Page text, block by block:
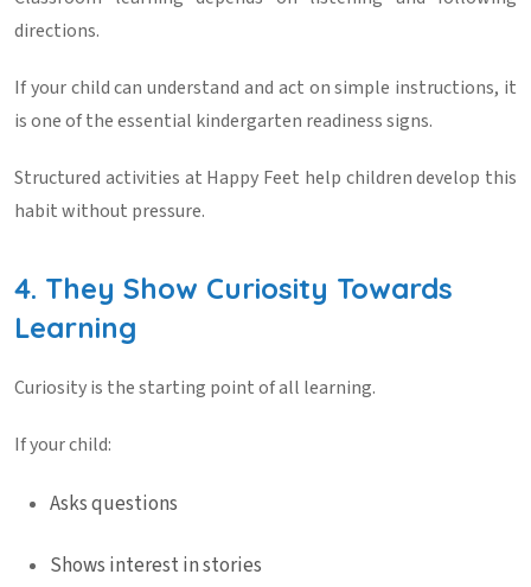
directions.
If your child can understand and act on simple instructions, it
is one of the essential kindergarten readiness signs.
Structured activities at Happy Feet help children develop this
habit without pressure.
4. They Show Curiosity Towards
Learning
Curiosity is the starting point of all learning.
If your child:
Asks questions
Shows interest in stories